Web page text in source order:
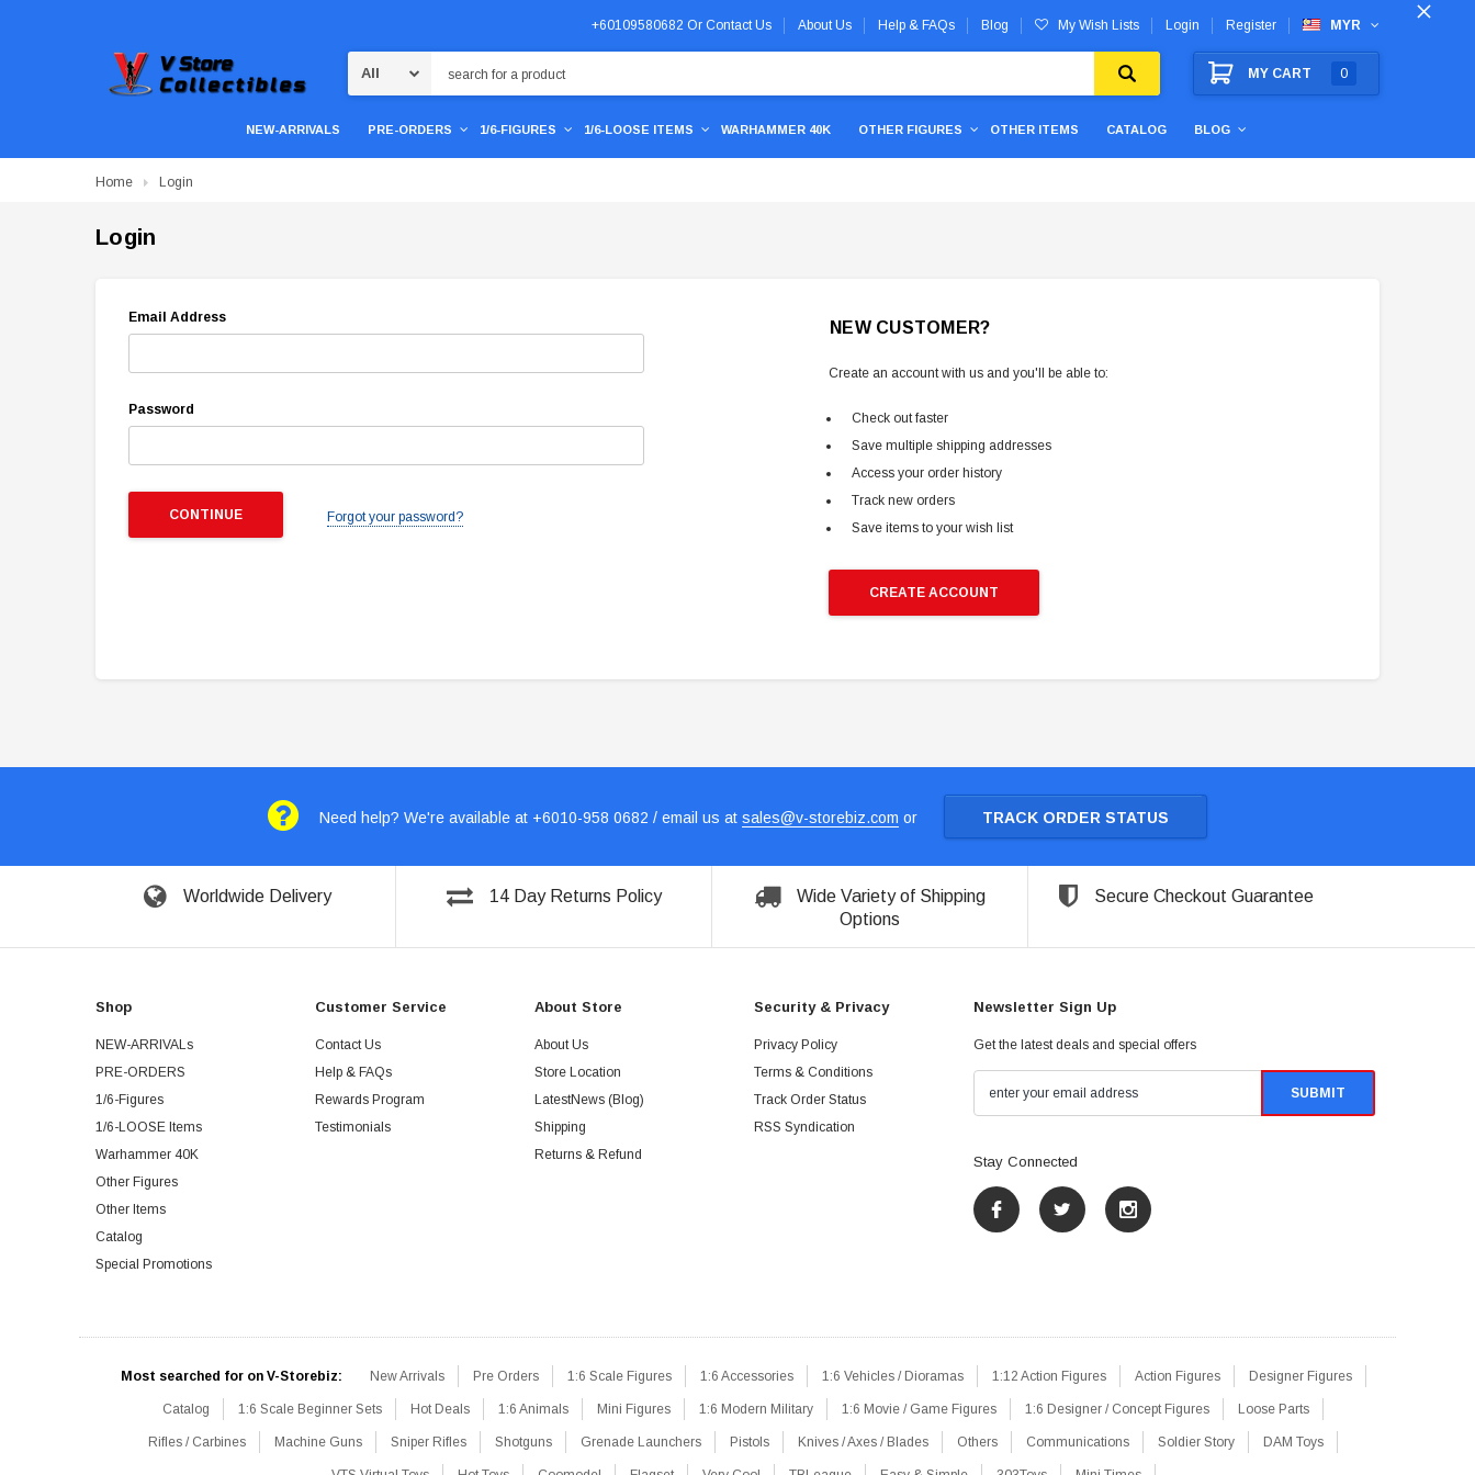
+60109580682 Or Contact Us About Us Help & FAQs Blog My Wish Lists Login Register MYR
MY CART 0
NEW-ARRIVALS PRE-ORDERS 1/6-FIGURES 1/6-LOOSE ITEMS WARHAMMER 40K OTHER FIGURES OTHER ITEMS CATALOG BLOG
Home Login
Login
Email Address
Password
Forgot your password?
NEW CUSTOMER?
Create an account with us and you'll be able to:
Check out faster
Save multiple shipping addresses
Access your order history
Track new orders
Save items to your wish list
CREATE ACCOUNT
Need help? We're available at +6010-958 0682 / email us at sales@v-storebiz.com or TRACK ORDER STATUS
Worldwide Delivery 14 Day Returns Policy
Wide Variety of Shipping
Options
Secure Checkout Guarantee
Shop
NEW-ARRIVALs
PRE-ORDERS
1/6-Figures
1/6-LOOSE Items
Warhammer 40K
Other Figures
Other Items
Catalog
Special Promotions
Customer Service
Contact Us
Help & FAQs
Rewards Program
Testimonials
About Store
About Us
Store Location
LatestNews (Blog)
Shipping
Returns & Refund
Security & Privacy
Privacy Policy
Terms & Conditions
Track Order Status
RSS Syndication
Newsletter Sign Up
Get the latest deals and special offers
Stay Connected
Most searched for on V-Storebiz: New Arrivals Pre Orders 1:6 Scale Figures 1:6 Accessories 1:6 Vehicles / Dioramas 1:12 Action Figures Action Figures Designer Figures
Catalog 1:6 Scale Beginner Sets Hot Deals 1:6 Animals Mini Figures 1:6 Modern Military 1:6 Movie / Game Figures 1:6 Designer / Concept Figures Loose Parts
Rifles / Carbines Machine Guns Sniper Rifles Shotguns Grenade Launchers Pistols Knives / Axes / Blades Others Communications Soldier Story DAM Toys